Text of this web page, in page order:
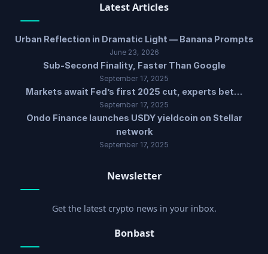
Latest Articles
Urban Reflection in Dramatic Light — Banana Prompts
June 23, 2026
Sub-Second Finality, Faster Than Google
September 17, 2025
Markets await Fed’s first 2025 cut, experts bet…
September 17, 2025
Ondo Finance launches USDY yieldcoin on Stellar
network
September 17, 2025
Newsletter
Get the latest crypto news in your inbox.
Bonbast